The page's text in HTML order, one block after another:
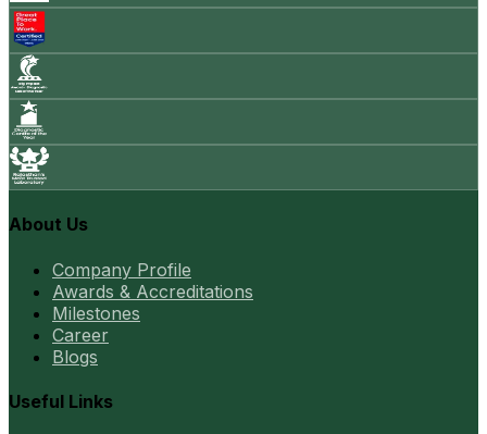
About Us
Company Profile
Awards & Accreditations
Milestones
Career
Blogs
Useful Links